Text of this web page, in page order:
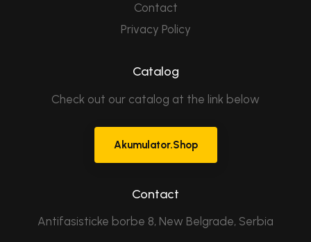
Contact
Privacy Policy
Catalog
Check out our catalog at the link below
Akumulator.Shop
Contact
Antifasisticke borbe 8, New Belgrade, Serbia